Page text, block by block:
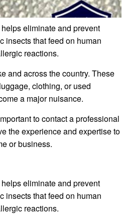
eliminate and prevent
insects that feed on human
reactions.
and across the country. These
clothing, or used
a major nuisance.
to contact a professional
the experience and expertise to
or business.
eliminate and prevent
insects that feed on human
reactions.